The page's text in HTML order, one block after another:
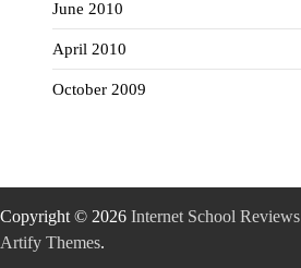
June 2010
April 2010
October 2009
Copyright © 2026 Internet School Reviews
Artify Themes.